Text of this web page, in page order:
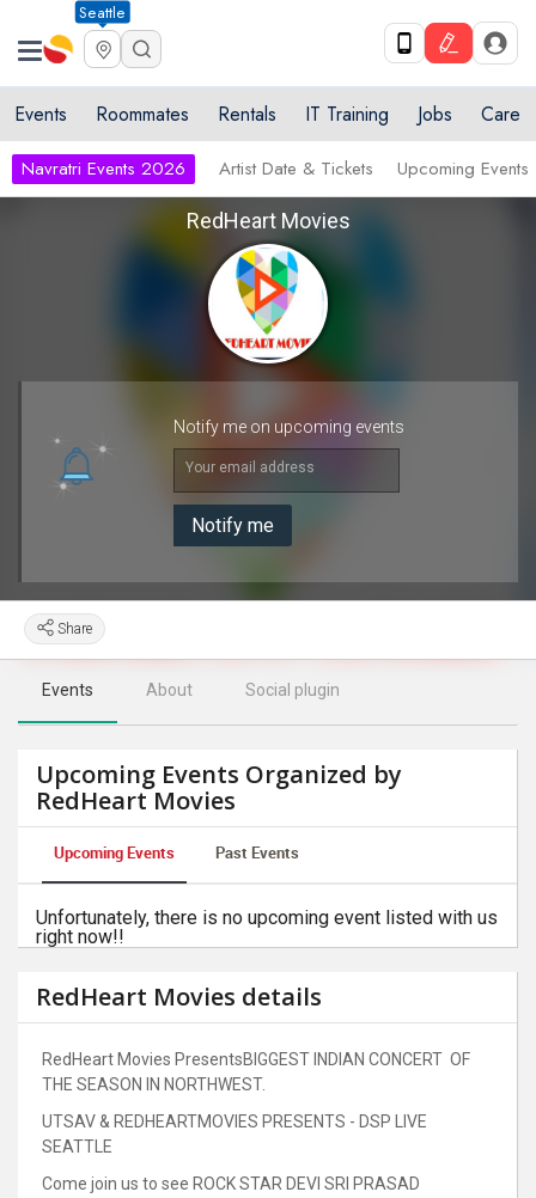
Seattle
Events Roommates Rentals IT Training Jobs Care
Navratri Events 2026 Artist Date & Tickets Upcoming Events
RedHeart Movies
Notify me on upcoming events
Your email address
Notify me
Share
Events About Social plugin
Upcoming Events Organized by
RedHeart Movies
Upcoming Events Past Events
Unfortunately, there is no upcoming event listed with us
right now!!
RedHeart Movies details
RedHeart Movies PresentsBIGGEST INDIAN CONCERT OF
THE SEASON IN NORTHWEST.
UTSAV & REDHEARTMOVIES PRESENTS - DSP LIVE
SEATTLE
Come join us to see ROCK STAR DEVI SRI PRASAD